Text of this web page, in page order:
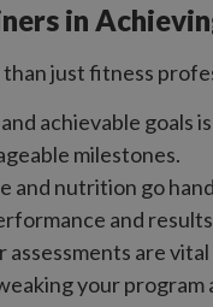
in
just fitness
achievable goals
milestones.
and nutrition go
and
assessments are
your program